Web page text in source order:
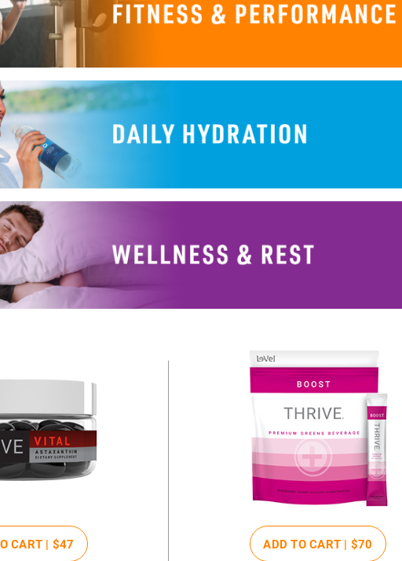
CART | $47 ADD TO CART | $70